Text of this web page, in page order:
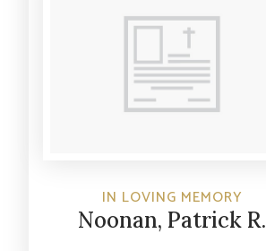
IN LOVING MEMORY
Noonan, Patrick R.